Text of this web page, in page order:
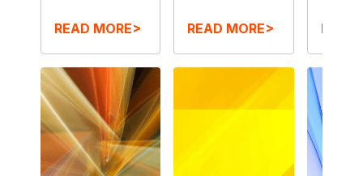
READ MORE> READ MORE> READ